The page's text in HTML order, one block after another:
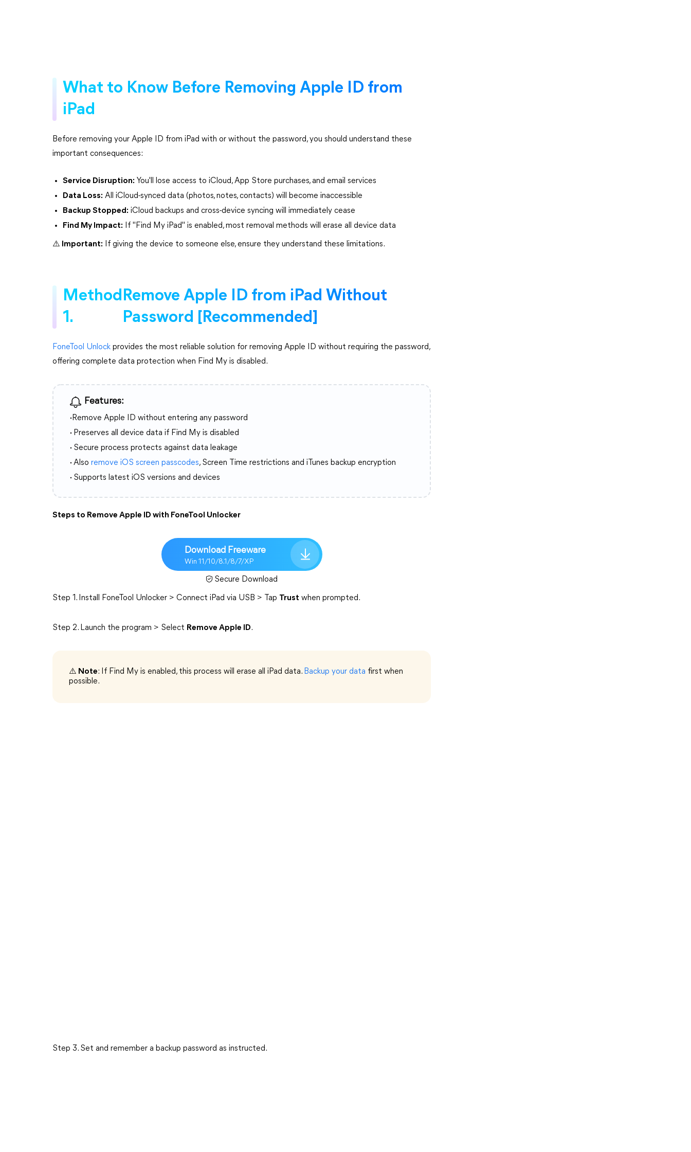
What to Know Before Removing Apple ID from
iPad
Before removing your Apple ID from iPad with or without the password, you should understand these
important consequences:
Service Disruption: You'll lose access to iCloud, App Store purchases, and email services
Data Loss: All iCloud-synced data (photos, notes, contacts) will become inaccessible
Backup Stopped: iCloud backups and cross-device syncing will immediately cease
Find My Impact: If "Find My iPad" is enabled, most removal methods will erase all device data
⚠️ Important: If giving the device to someone else, ensure they understand these limitations.
Method
1.
Remove Apple ID from iPad Without
Password [Recommended]
FoneTool Unlock provides the most reliable solution for removing Apple ID without requiring the password,
offering complete data protection when Find My is disabled.
Features:
· Remove Apple ID without entering any password
· Preserves all device data if Find My is disabled
· Secure process protects against data leakage
· Also remove iOS screen passcodes, Screen Time restrictions and iTunes backup encryption
· Supports latest iOS versions and devices
Steps to Remove Apple ID with FoneTool Unlocker
Download Freeware
Win 11/10/8.1/8/7/XP
Secure Download
Step 1. Install FoneTool Unlocker > Connect iPad via USB > Tap Trust when prompted.
Step 2. Launch the program > Select Remove Apple ID.
⚠️ Note: If Find My is enabled, this process will erase all iPad data. Backup your data first when
possible.
Step 3. Set and remember a backup password as instructed.